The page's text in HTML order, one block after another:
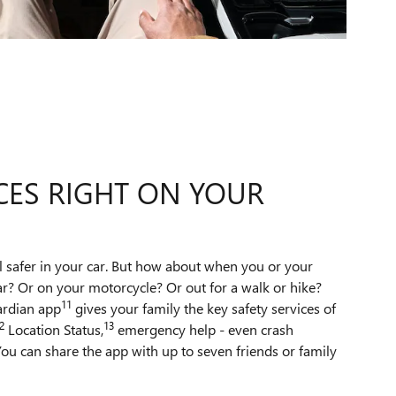
RIGHT ON YOUR
safer in your car. But how about when you or your
Or on your motorcycle? Or out for a walk or hike?
app11 gives your family the key safety services of
Location Status,13 emergency help - even crash
can share the app with up to seven friends or family